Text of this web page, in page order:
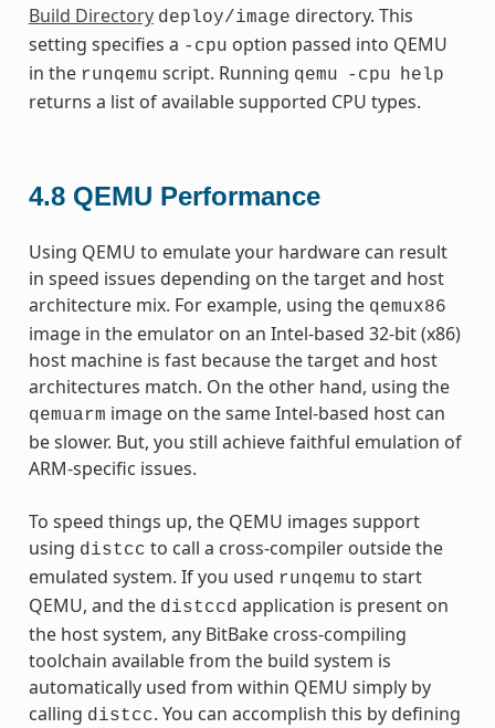
Build Directory deploy/image directory. This
setting specifies a -cpu option passed into QEMU
in the runqemu script. Running qemu -cpu help
returns a list of available supported CPU types.
4.8 QEMU Performance
Using QEMU to emulate your hardware can result
in speed issues depending on the target and host
architecture mix. For example, using the qemux86
image in the emulator on an Intel-based 32-bit (x86)
host machine is fast because the target and host
architectures match. On the other hand, using the
qemuarm image on the same Intel-based host can
be slower. But, you still achieve faithful emulation of
ARM-specific issues.
To speed things up, the QEMU images support
using distcc to call a cross-compiler outside the
emulated system. If you used runqemu to start
QEMU, and the distccd application is present on
the host system, any BitBake cross-compiling
toolchain available from the build system is
automatically used from within QEMU simply by
calling distcc. You can accomplish this by defining